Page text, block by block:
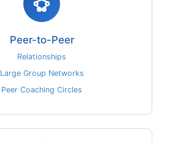
Peer-to-Peer
Relationships
Large Group Networks
Peer Coaching Circles